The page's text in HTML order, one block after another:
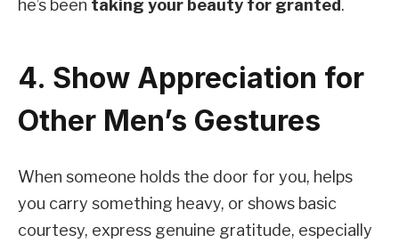
he’s been taking your beauty for granted.
4. Show Appreciation for
Other Men’s Gestures
When someone holds the door for you, helps
you carry something heavy, or shows basic
courtesy, express genuine gratitude, especially